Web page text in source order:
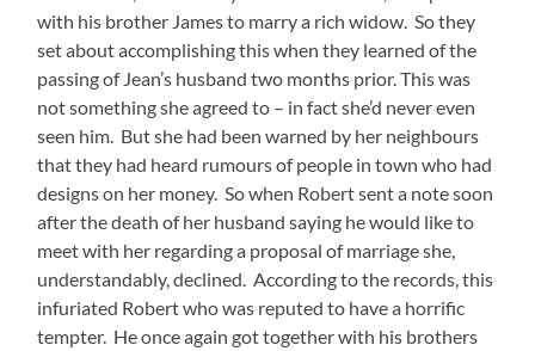
with his brother James to marry a rich widow. So they
set about accomplishing this when they learned of the
passing of Jean’s husband two months prior. This was
not something she agreed to – in fact she’d never even
seen him. But she had been warned by her neighbours
that they had heard rumours of people in town who had
designs on her money. So when Robert sent a note soon
after the death of her husband saying he would like to
meet with her regarding a proposal of marriage she,
understandably, declined. According to the records, this
infuriated Robert who was reputed to have a horrific
tempter. He once again got together with his brothers